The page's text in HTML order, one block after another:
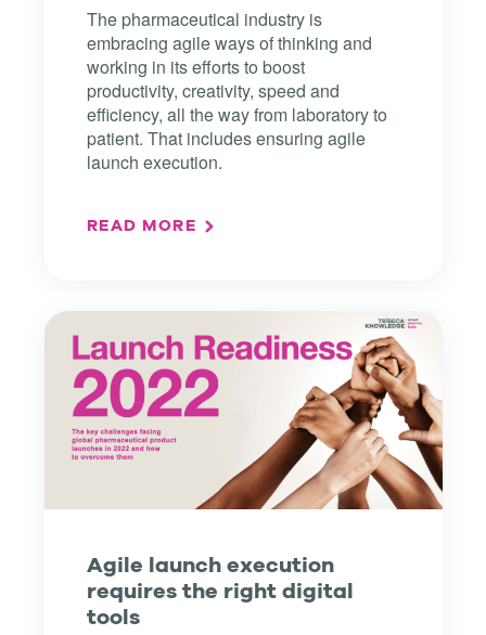
The pharmaceutical industry is
embracing agile ways of thinking and
working in its efforts to boost
productivity, creativity, speed and
efficiency, all the way from laboratory to
patient. That includes ensuring agile
launch execution.
READ MORE
Agile launch execution
requires the right digital
tools